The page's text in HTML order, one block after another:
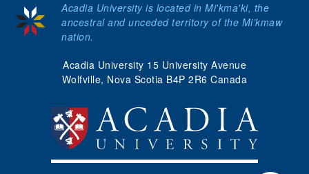
Acadia University 15 University Avenue
Wolfville, Nova Scotia B4P 2R6 Canada
Acadia University is located in Mi'kma'ki, the
ancestral and unceded territory of the Mi’kmaw
nation.